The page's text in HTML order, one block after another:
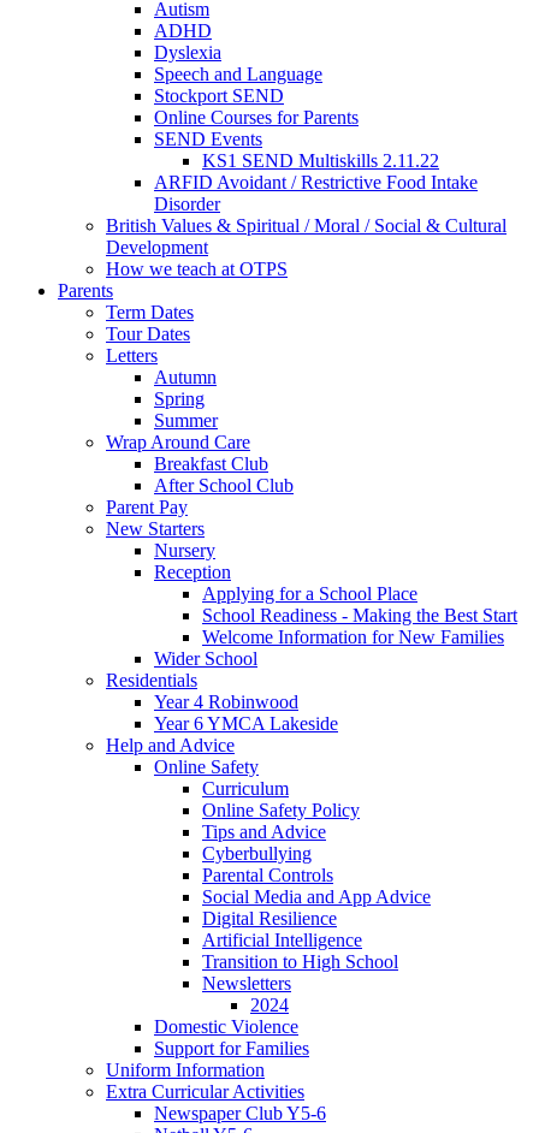
Autism
ADHD
Dyslexia
Speech and Language
Stockport SEND
Online Courses for Parents
SEND Events
KS1 SEND Multiskills 2.11.22
ARFID Avoidant / Restrictive Food Intake
Disorder
British Values & Spiritual / Moral / Social & Cultural
Development
How we teach at OTPS
Parents
Term Dates
Tour Dates
Letters
Autumn
Spring
Summer
Wrap Around Care
Breakfast Club
After School Club
Parent Pay
New Starters
Nursery
Reception
Applying for a School Place
School Readiness - Making the Best Start
Welcome Information for New Families
Wider School
Residentials
Year 4 Robinwood
Year 6 YMCA Lakeside
Help and Advice
Online Safety
Curriculum
Online Safety Policy
Tips and Advice
Cyberbullying
Parental Controls
Social Media and App Advice
Digital Resilience
Artificial Intelligence
Transition to High School
Newsletters
2024
Domestic Violence
Support for Families
Uniform Information
Extra Curricular Activities
Newspaper Club Y5-6